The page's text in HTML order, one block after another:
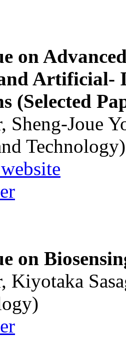
on
Artificial-
(Selected
Sheng-Joue
Technology)
on
Kiyotaka